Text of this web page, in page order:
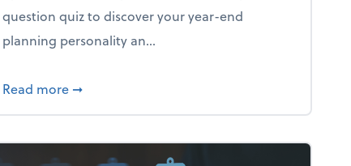
holiday season
question quiz to discover your year-end
planning personality an...
Read more about What's your year-end planning
➞